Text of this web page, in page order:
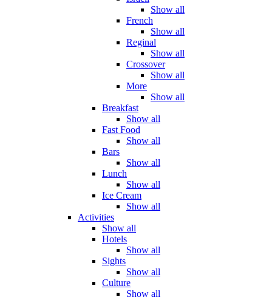
Show all
French
Show all
Reginal
Show all
Crossover
Show all
More
Show all
Breakfast
Show all
Fast Food
Show all
Bars
Show all
Lunch
Show all
Ice Cream
Show all
Activities
Show all
Hotels
Show all
Sights
Show all
Culture
Show all